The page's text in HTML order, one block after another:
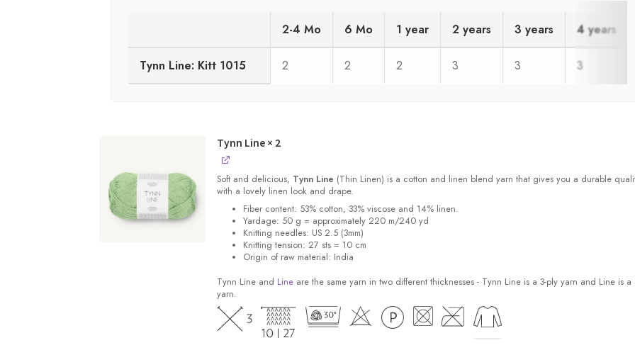
2-4 Mo 6 Mo 1 year 2 years 3 years 4 years
Tynn Line: Kitt 1015 2 2 2 3 3 3
Tynn Line× 2
Soft and delicious, Tynn Line (Thin Linen) is a cotton and linen blend yarn that gives you a durable
with a lovely linen look and drape.
Fiber content: 53% cotton, 33% viscose and 14% linen.
Yardage: 50 g = approximately 220 m/240 yd
Knitting needles: US 2.5 (3mm)
Knitting tension: 27 sts = 10 cm
Origin of raw material: India
Tynn Line and Lineare the same yarn in two different thicknesses - Tynn Line is a 3-ply yarn and Line is a
yarn.